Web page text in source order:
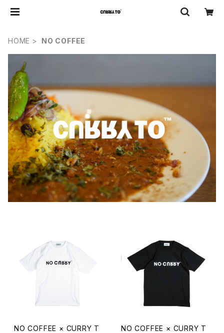
HOME NO COFFEE
NO COFFEE × CURRY T
NO COFFEE × CURRY T